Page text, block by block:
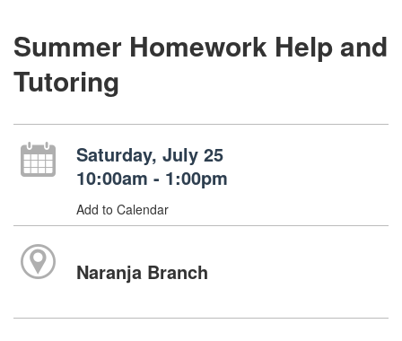
Summer Homework Help and
Tutoring
Saturday, July 25
10:00am - 1:00pm
Add to Calendar
Naranja Branch